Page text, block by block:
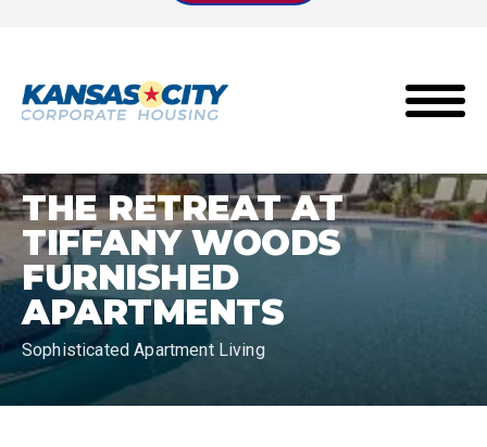
THE RETREAT AT
TIFFANY WOODS
FURNISHED
APARTMENTS
Sophisticated Apartment Living